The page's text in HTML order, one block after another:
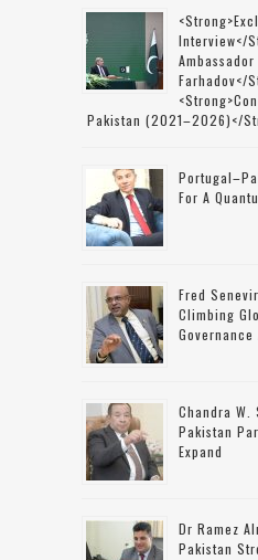
Interview</
Farhadov</
Pakistan (2021–2026)</
For A
Fred
Climbing
Chandra
Pakistan
Expand
Dr Ramez
Pakistan